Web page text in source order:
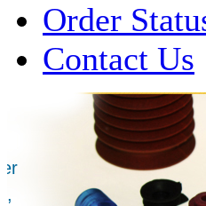
Order
Contact Us
Over 1 Million
Suction Cups
Made in the USA